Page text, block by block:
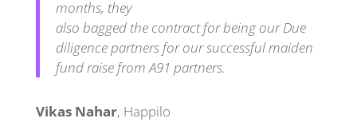
months, they
also bagged the contract for being our Due
diligence partners for our successful maiden
fund raise from A91 partners.
Vikas Nahar, Happilo